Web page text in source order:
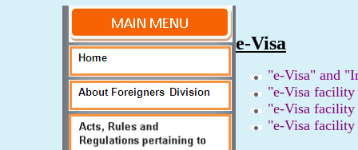
e-Visa
"e-Visa" and
"e-Visa
"e-Visa
"e-Visa